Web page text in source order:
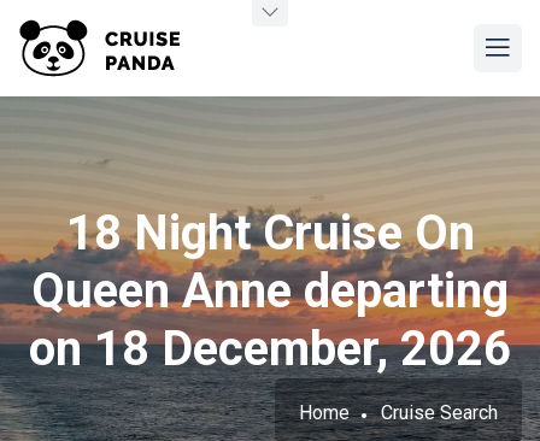
18 Night Cruise On
Queen Anne departing
on 18 December, 2026
Home Cruise Search